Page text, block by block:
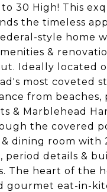
30 High! This
the timeless
style home
&
Ideally located
most coveted
from beaches,
& Marblehead
the covered
dining room with
period details &
The heart of the
gourmet eat-in-